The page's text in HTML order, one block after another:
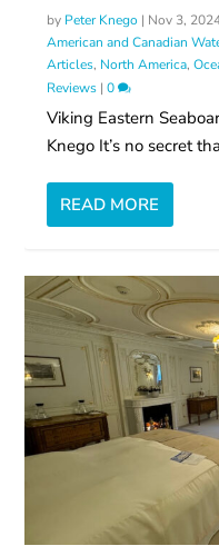
by Peter Knego | Nov 3,
American and Canadian
Articles, North America,
Reviews |0
Viking Eastern
Knego It’s no secret
READ MORE